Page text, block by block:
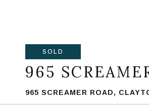
SOLD
965
965 SCREAMER ROAD,